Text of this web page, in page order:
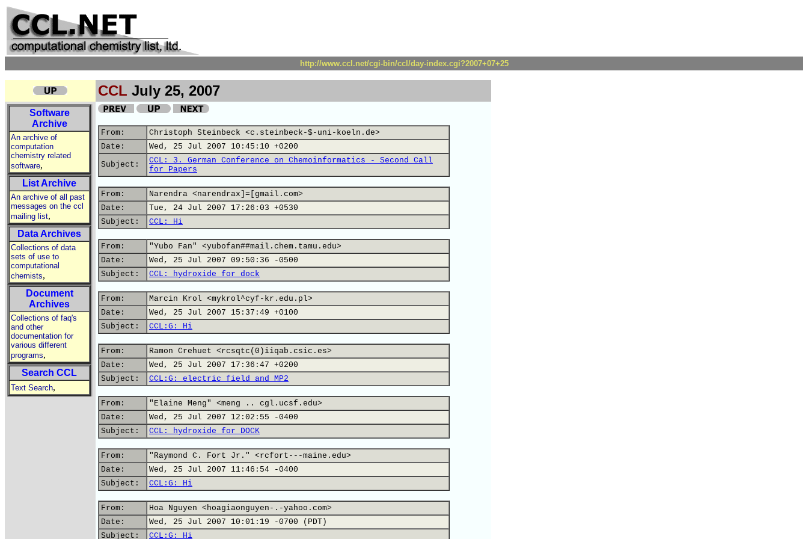
http://www.ccl.net/cgi-bin/ccl/day-index.cgi?2007+07+25
CCL July 25, 2007
Software
Archive
An archive of
computation
chemistry related
software,
List Archive
An archive of all past
messages on the ccl
mailing list,
Data Archives
Collections of data
sets of use to
computational
chemists,
Document
Archives
Collections of faq's
and other
documentation for
various different
programs,
Search CCL
Text Search,
From:
Christoph Steinbeck <c.steinbeck-$-uni-koeln.de>
Date:
Wed, 25 Jul 2007 10:45:10 +0200
Subject:
CCL: 3. German Conference on Chemoinformatics - Second Call
for Papers
From:
Narendra <narendrax]=[gmail.com>
Date:
Tue, 24 Jul 2007 17:26:03 +0530
Subject:
CCL: Hi
From:
"Yubo Fan" <yubofan##mail.chem.tamu.edu>
Date:
Wed, 25 Jul 2007 09:50:36 -0500
Subject:
CCL: hydroxide for dock
From:
Marcin Krol <mykrol^cyf-kr.edu.pl>
Date:
Wed, 25 Jul 2007 15:37:49 +0100
Subject:
CCL:G: Hi
From:
Ramon Crehuet <rcsqtc(0)iiqab.csic.es>
Date:
Wed, 25 Jul 2007 17:36:47 +0200
Subject:
CCL:G: electric field and MP2
From:
"Elaine Meng" <meng .. cgl.ucsf.edu>
Date:
Wed, 25 Jul 2007 12:02:55 -0400
Subject:
CCL: hydroxide for DOCK
From:
"Raymond C. Fort Jr." <rcfort---maine.edu>
Date:
Wed, 25 Jul 2007 11:46:54 -0400
Subject:
CCL:G: Hi
From:
Hoa Nguyen <hoagiaonguyen-.-yahoo.com>
Date:
Wed, 25 Jul 2007 10:01:19 -0700 (PDT)
Subject:
CCL:G: Hi